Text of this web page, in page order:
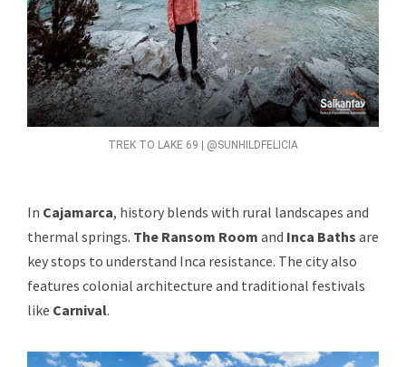
TREK TO LAKE 69 | @SUNHILDFELICIA
In Cajamarca, history blends with rural landscapes and
thermal springs. The Ransom Room and Inca Baths are
key stops to understand Inca resistance. The city also
features colonial architecture and traditional festivals
like Carnival.